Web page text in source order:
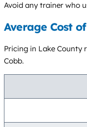
Avoid any trainer who
Average Cost
Pricing in Lake County
Cobb.